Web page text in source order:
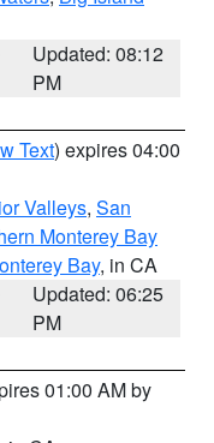
Updated: 08:12
PM
Text) expires 04:00
Valleys, San
Monterey Bay
Bay, in CA
Updated: 06:25
PM
01:00 AM by